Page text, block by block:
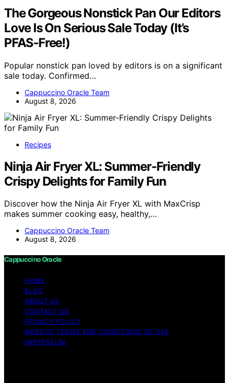
The Gorgeous Nonstick Pan Our Editors
Love Is On Serious Sale Today (It’s
PFAS-Free!)
Popular nonstick pan loved by editors is on a significant
sale today. Confirmed…
Cappuccino Oracle Team
August 8, 2026
Recipes
Ninja Air Fryer XL: Summer-Friendly
Crispy Delights for Family Fun
Discover how the Ninja Air Fryer XL with MaxCrisp
makes summer cooking easy, healthy,…
Cappuccino Oracle Team
August 8, 2026
Cappuccino Oracle
HOME
BLOG
ABOUT US
CONTACT US
PRIVACY POLICY
WEBSITE TERMS AND CONDITIONS OF USE
IMPRESSUM